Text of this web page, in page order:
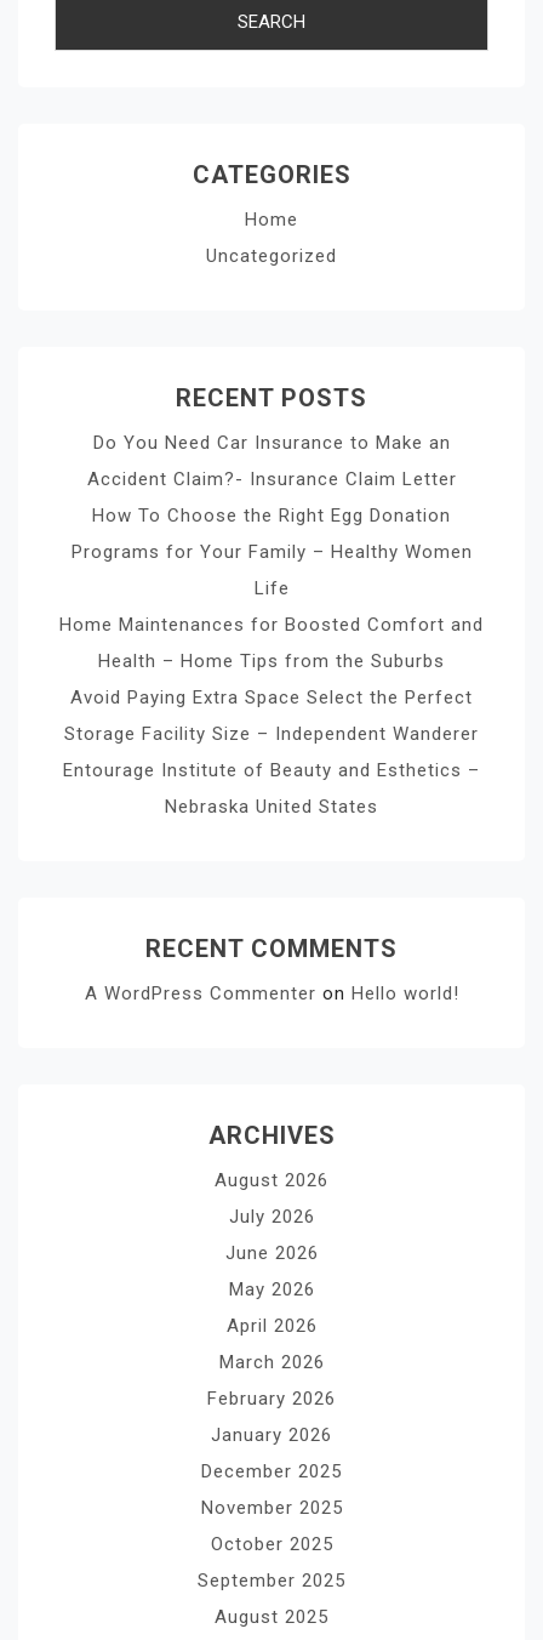
CATEGORIES
Home
Uncategorized
RECENT POSTS
Do You Need Car Insurance to Make an
Accident Claim?- Insurance Claim Letter
How To Choose the Right Egg Donation
Programs for Your Family – Healthy Women
Life
Home Maintenances for Boosted Comfort and
Health – Home Tips from the Suburbs
Avoid Paying Extra Space Select the Perfect
Storage Facility Size – Independent Wanderer
Entourage Institute of Beauty and Esthetics –
Nebraska United States
RECENT COMMENTS
A WordPress Commenter on Hello world!
ARCHIVES
August 2026
July 2026
June 2026
May 2026
April 2026
March 2026
February 2026
January 2026
December 2025
November 2025
October 2025
September 2025
August 2025